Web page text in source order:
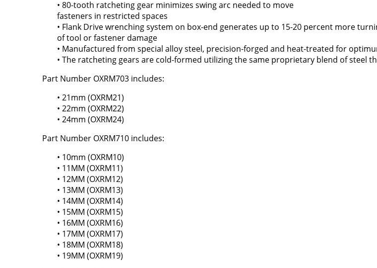
• 80-tooth ratcheting gear minimizes swing arc needed to move
fasteners in restricted spaces
• Flank Drive wrenching system on box-end generates up to 15-20 percent more
of tool or fastener damage
• Manufactured from special alloy steel, precision-forged and heat-treated for
• The ratcheting gears are cold-formed utilizing the same proprietary blend of steel
Part Number OXRM703 includes:
• 21mm (OXRM21)
• 22mm (OXRM22)
• 24mm (OXRM24)
Part Number OXRM710 includes:
• 10mm (OXRM10)
• 11MM (OXRM11)
• 12MM (OXRM12)
• 13MM (OXRM13)
• 14MM (OXRM14)
• 15MM (OXRM15)
• 16MM (OXRM16)
• 17MM (OXRM17)
• 18MM (OXRM18)
• 19MM (OXRM19)